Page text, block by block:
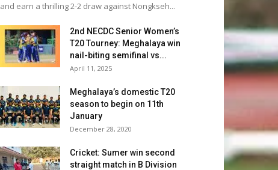
and earn a thrilling 2-2 draw against Nongkseh...
2nd NECDC Senior Women’s
T20 Tourney: Meghalaya win
nail-biting semifinal vs...
April 11, 2025
Meghalaya’s domestic T20
season to begin on 11th
January
December 28, 2020
Cricket: Sumer win second
straight match in B Division